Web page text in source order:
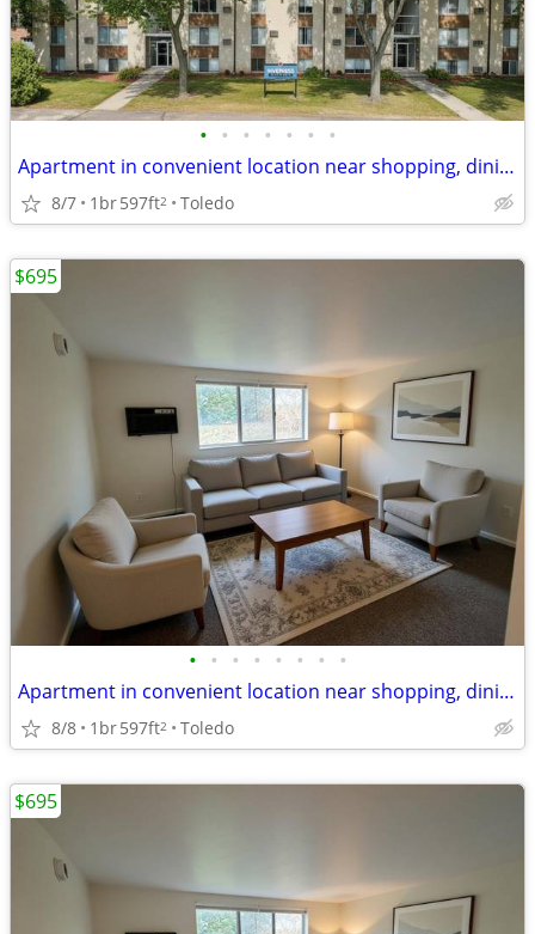
• • • • • • •
Apartment in convenient location near shopping, dining & library
8/7 1br597ft2 Toledo
• • • • • • • •
Apartment in convenient location near shopping, dining & library
8/8 1br597ft2 Toledo
$695
$695